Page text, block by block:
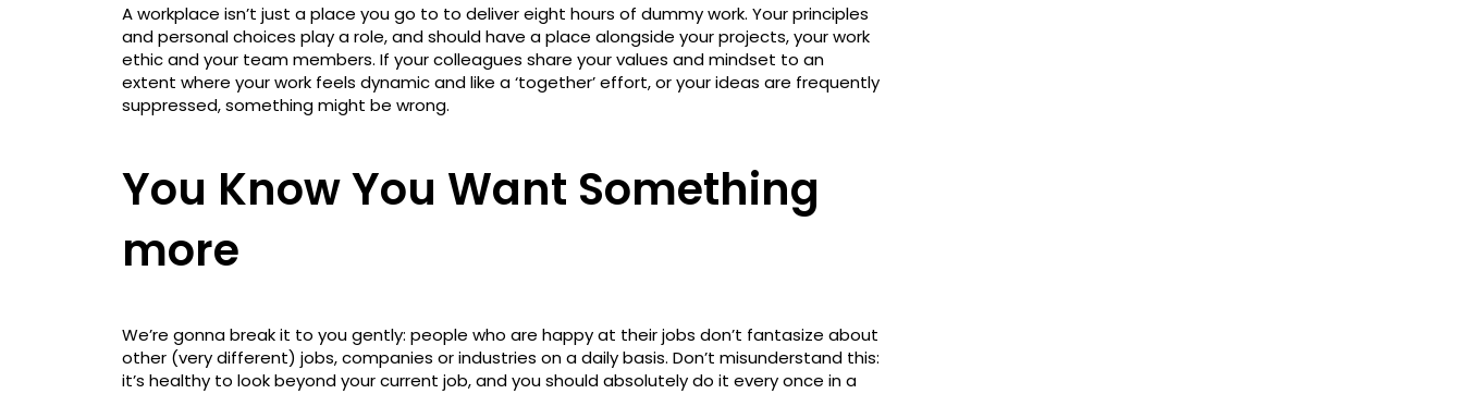
A workplace isn’t just a place you go to to deliver eight hours of dummy work. Your principles
and personal choices play a role, and should have a place alongside your projects, your work
ethic and your team members. If your colleagues share your values and mindset to an
extent where your work feels dynamic and like a ‘together’ effort, or your ideas are frequently
suppressed, something might be wrong.
You Know You Want Something
more
We’re gonna break it to you gently: people who are happy at their jobs don’t fantasize about
other (very different) jobs, companies or industries on a daily basis. Don’t misunderstand this:
it’s healthy to look beyond your current job, and you should absolutely do it every once in a